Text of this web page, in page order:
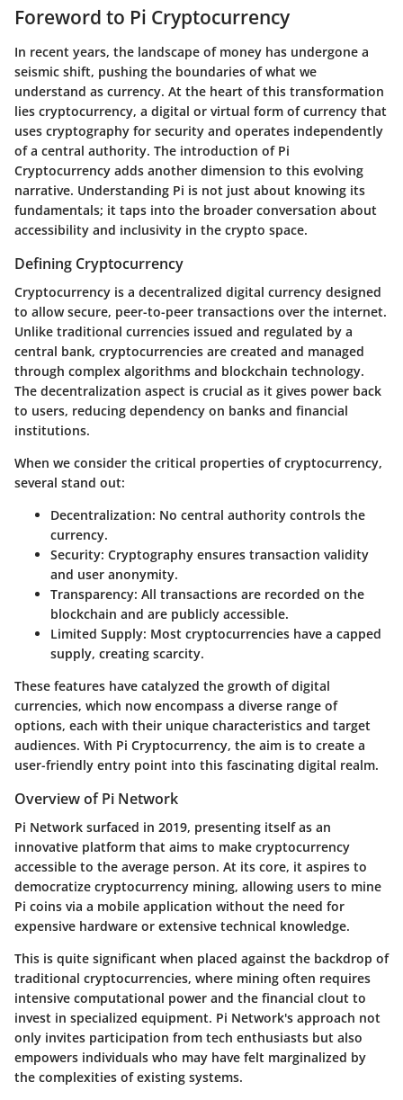
Foreword to Pi Cryptocurrency
In recent years, the landscape of money has undergone a
seismic shift, pushing the boundaries of what we
understand as currency. At the heart of this transformation
lies cryptocurrency, a digital or virtual form of currency that
uses cryptography for security and operates independently
of a central authority. The introduction of Pi
Cryptocurrency adds another dimension to this evolving
narrative. Understanding Pi is not just about knowing its
fundamentals; it taps into the broader conversation about
accessibility and inclusivity in the crypto space.
Defining Cryptocurrency
Cryptocurrency is a decentralized digital currency designed
to allow secure, peer-to-peer transactions over the internet.
Unlike traditional currencies issued and regulated by a
central bank, cryptocurrencies are created and managed
through complex algorithms and blockchain technology.
The decentralization aspect is crucial as it gives power back
to users, reducing dependency on banks and financial
institutions.
When we consider the critical properties of cryptocurrency,
several stand out:
Decentralization: No central authority controls the
currency.
Security: Cryptography ensures transaction validity
and user anonymity.
Transparency: All transactions are recorded on the
blockchain and are publicly accessible.
Limited Supply: Most cryptocurrencies have a capped
supply, creating scarcity.
These features have catalyzed the growth of digital
currencies, which now encompass a diverse range of
options, each with their unique characteristics and target
audiences. With Pi Cryptocurrency, the aim is to create a
user-friendly entry point into this fascinating digital realm.
Overview of Pi Network
Pi Network surfaced in 2019, presenting itself as an
innovative platform that aims to make cryptocurrency
accessible to the average person. At its core, it aspires to
democratize cryptocurrency mining, allowing users to mine
Pi coins via a mobile application without the need for
expensive hardware or extensive technical knowledge.
This is quite significant when placed against the backdrop of
traditional cryptocurrencies, where mining often requires
intensive computational power and the financial clout to
invest in specialized equipment. Pi Network's approach not
only invites participation from tech enthusiasts but also
empowers individuals who may have felt marginalized by
the complexities of existing systems.